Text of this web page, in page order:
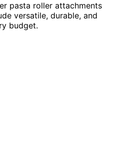
pasta roller attachments
versatile, durable, and
budget.